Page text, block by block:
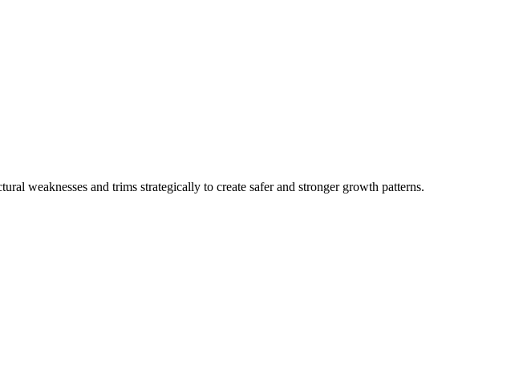
weaknesses and trims strategically to create safer and stronger growth patterns.